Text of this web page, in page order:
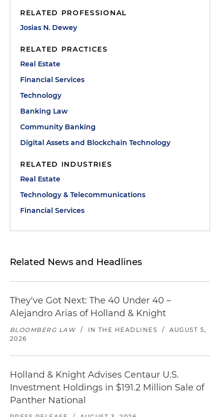
RELATED PROFESSIONAL
Josias N. Dewey
RELATED PRACTICES
Real Estate
Financial Services
Technology
Banking Law
Community Banking
Digital Assets and Blockchain Technology
RELATED INDUSTRIES
Real Estate
Technology & Telecommunications
Financial Services
Related News and Headlines
They've Got Next: The 40 Under 40 –
Alejandro Arias of Holland & Knight
BLOOMBERG LAW / IN THE HEADLINES /
AUGUST 5,
2026
Holland & Knight Advises Centaur U.S.
Investment Holdings in $191.2 Million Sale of
Panther National